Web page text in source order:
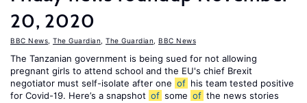
20, 2020
BBC News The Guardian The Guardian BBC News
The Tanzanian government is being sued for not allowing
pregnant girls to attend school and the EU's chief Brexit
negotiator must self-isolate after one of his team tested positive
for Covid-19. Here’s a snapshot of some of the news stories